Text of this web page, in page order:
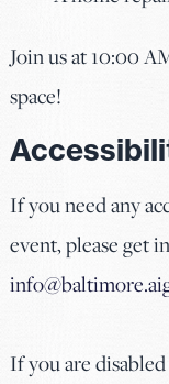
Join us at 10:00
space!
If you need any
event, please get
If you are